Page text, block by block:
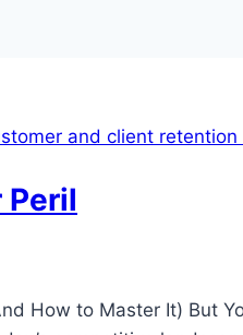
and client
Peril
How to Master It) But